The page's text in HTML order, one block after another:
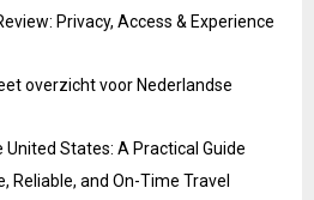
Privacy, Access & Experience
overzicht voor Nederlandse
United States: A Practical Guide
Reliable, and On-Time Travel